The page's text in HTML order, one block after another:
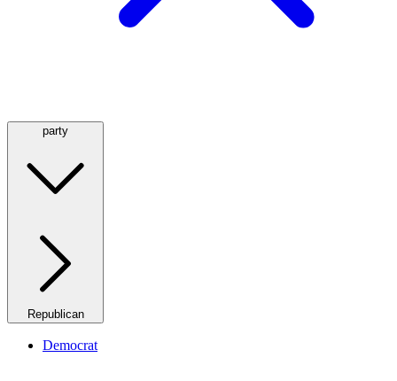
party
Republican
Democrat